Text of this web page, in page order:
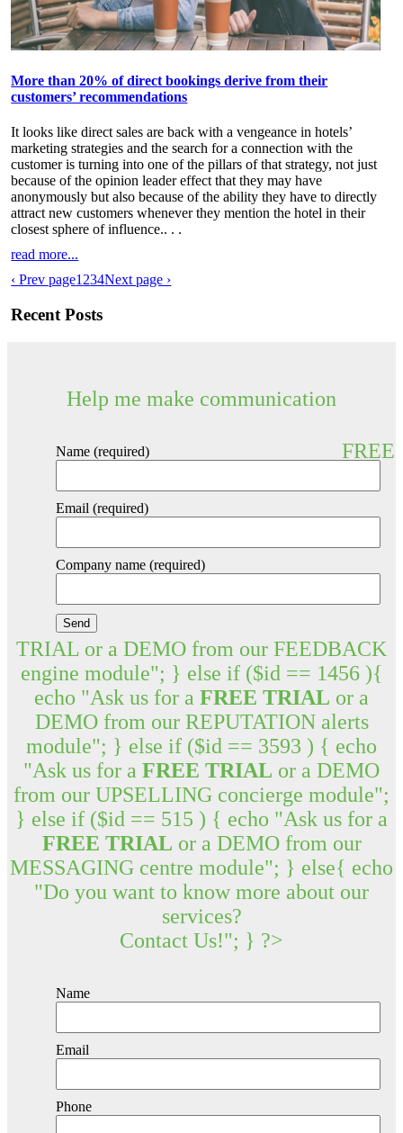
More than 20% of direct bookings derive from their
customers’ recommendations
It looks like direct sales are back with a vengeance in hotels’
marketing strategies and the search for a connection with the
customer is turning into one of the pillars of that strategy, not just
because of the opinion leader effect that they may have
anonymously but also because of the ability they have to directly
attract new customers whenever they mention the hotel in their
closest sphere of influence.. . .
read more...
‹ Prev page1 234Next page ›
Recent Posts
Help me make communication
Name (required)
Email (required)
Company name (required)
FREE
TRIAL or a DEMO from our FEEDBACK
engine module"; } else if ($id == 1456 ){
echo "Ask us for a FREE TRIAL or a
DEMO from our REPUTATION alerts
module"; } else if ($id == 3593 ) { echo
"Ask us for a FREE TRIAL or a DEMO
from our UPSELLING concierge module";
} else if ($id == 515 ) { echo "Ask us for a
FREE TRIAL or a DEMO from our
MESSAGING centre module"; } else{ echo
"Do you want to know more about our
services?
Contact Us!"; } ?>
Name
Email
Phone